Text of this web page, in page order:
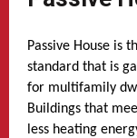
Passive House is
standard that is
for multifamily
Buildings that
less heating